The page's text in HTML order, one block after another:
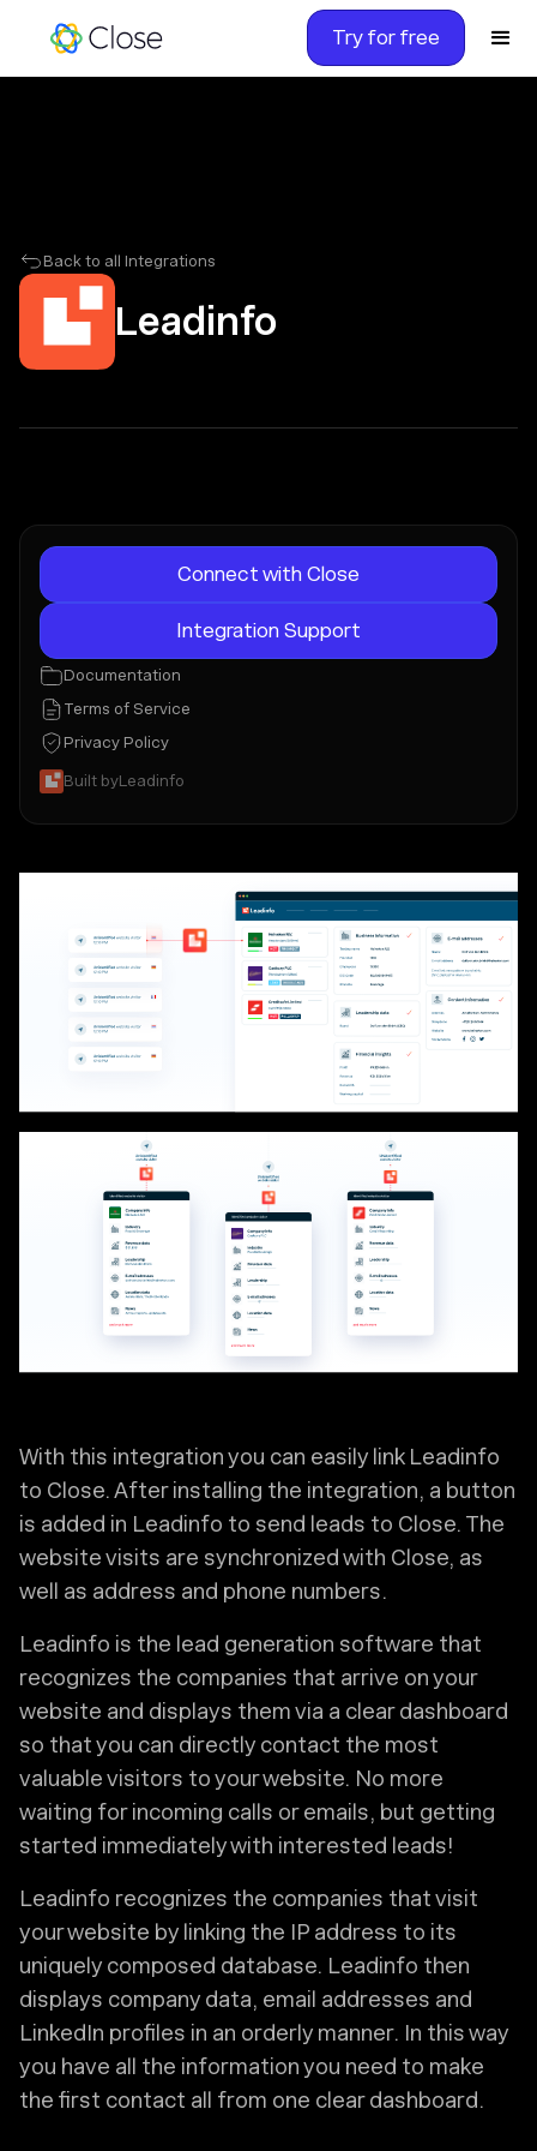
Try for free
Back to all Integrations
Leadinfo
Connect with Close
Integration Support
Documentation
Terms of Service
Privacy Policy
Built byLeadinfo
With this integration you can easily link Leadinfo
to Close. After installing the integration, a button
is added in Leadinfo to send leads to Close. The
website visits are synchronized with Close, as
well as address and phone numbers.
Leadinfo is the lead generation software that
recognizes the companies that arrive on your
website and displays them via a clear dashboard
so that you can directly contact the most
valuable visitors to your website. No more
waiting for incoming calls or emails, but getting
started immediately with interested leads!
Leadinfo recognizes the companies that visit
your website by linking the IP address to its
uniquely composed database. Leadinfo then
displays company data, email addresses and
LinkedIn profiles in an orderly manner. In this way
you have all the information you need to make
the first contact all from one clear dashboard.